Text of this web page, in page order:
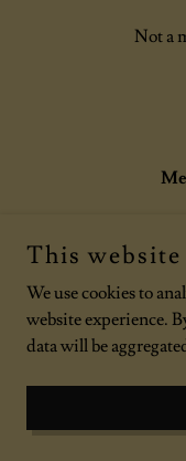
Not a
Copyright © 2026
This website
We use cookies to
website experience.
data will be